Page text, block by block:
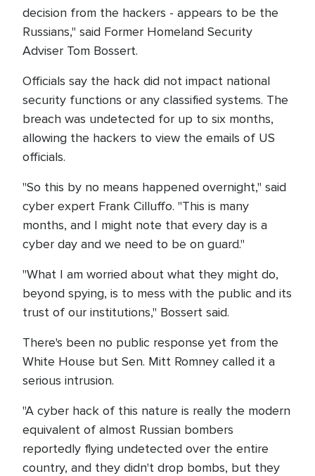
decision from the hackers - appears to be the
Russians," said Former Homeland Security
Adviser Tom Bossert.
Officials say the hack did not impact national
security functions or any classified systems. The
breach was undetected for up to six months,
allowing the hackers to view the emails of US
officials.
"So this by no means happened overnight," said
cyber expert Frank Cilluffo. "This is many
months, and I might note that every day is a
cyber day and we need to be on guard."
"What I am worried about what they might do,
beyond spying, is to mess with the public and its
trust of our institutions," Bossert said.
There's been no public response yet from the
White House but Sen. Mitt Romney called it a
serious intrusion.
"A cyber hack of this nature is really the modern
equivalent of almost Russian bombers
reportedly flying undetected over the entire
country, and they didn't drop bombs, but they